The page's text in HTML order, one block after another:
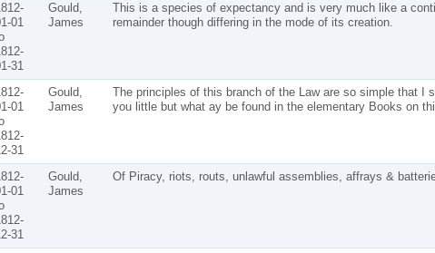
01
31
Gould,
James
This is a species of expectancy and is very much like a
remainder though differing in the mode of its creation.
01
31
Gould,
James
The principles of this branch of the Law are so simple that I
you little but what ay be found in the elementary Books on
01
31
Gould,
James
Of Piracy, riots, routs, unlawful assemblies, affrays &